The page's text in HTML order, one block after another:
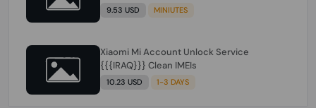
9.53 USD MINIUTES
Xiaomi Mi Account Unlock Service
{{{IRAQ}}} Clean IMEIs
10.23 USD 1-3 DAYS